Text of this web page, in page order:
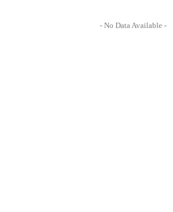
- No Data Available -